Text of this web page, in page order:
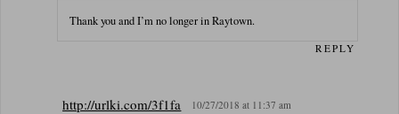
Thank you and I’m no longer in Raytown.
REPLY
http://urlki.com/3f1fa 10/27/2018 at 11:37 am